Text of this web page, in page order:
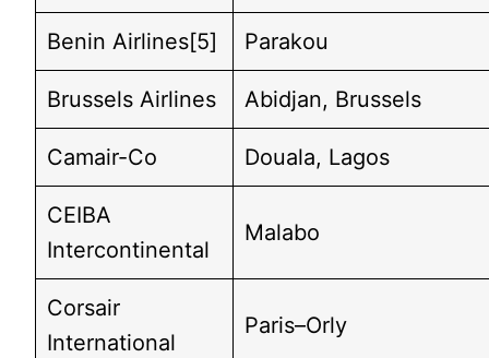
Benin Airlines[5] Parakou
Brussels Airlines Abidjan, Brussels
Camair-Co Douala, Lagos
CEIBA
Intercontinental
Malabo
Corsair
International
Paris–Orly